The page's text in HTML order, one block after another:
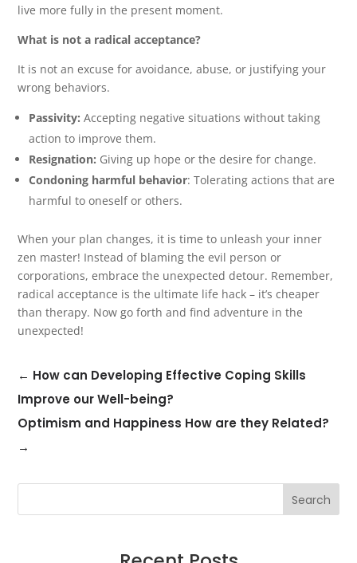
live more fully in the present moment.
What is not a radical acceptance?
It is not an excuse for avoidance, abuse, or justifying your
wrong behaviors.
Passivity:Accepting negative situations without taking
action to improve them.
Resignation: Giving up hope or the desire for change.
Condoning harmful behavior: Tolerating actions that are
harmful to oneself or others.
When your plan changes, it is time to unleash your inner
zen master! Instead of blaming the evil person or
corporations, embrace the unexpected detour. Remember,
radical acceptance is the ultimate life hack – it’s cheaper
than therapy. Now go forth and find adventure in the
unexpected!
← How can Developing Effective Coping Skills
Improve our Well-being?
Optimism and Happiness How are they Related?
→
Search